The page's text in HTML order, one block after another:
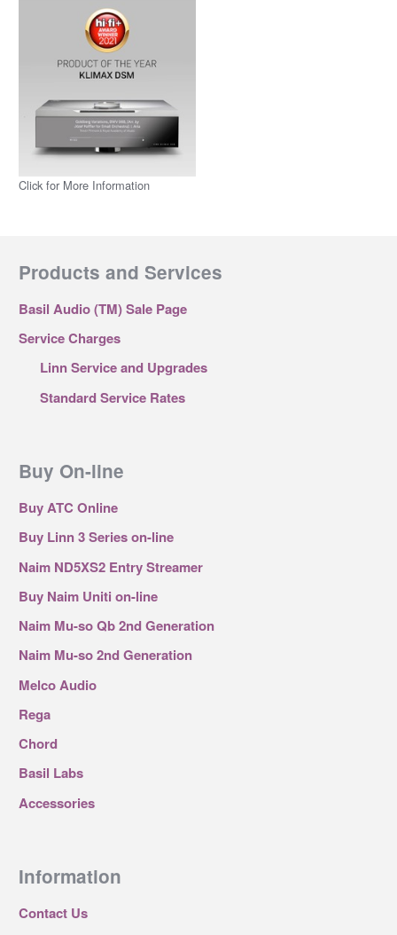
Click for More Information
Products and Services
Basil Audio (TM) Sale Page
Service Charges
Linn Service and Upgrades
Standard Service Rates
Buy On-line
Buy ATC Online
Buy Linn 3 Series on-line
Naim ND5XS2 Entry Streamer
Buy Naim Uniti on-line
Naim Mu-so Qb 2nd Generation
Naim Mu-so 2nd Generation
Melco Audio
Rega
Chord
Basil Labs
Accessories
Information
Contact Us